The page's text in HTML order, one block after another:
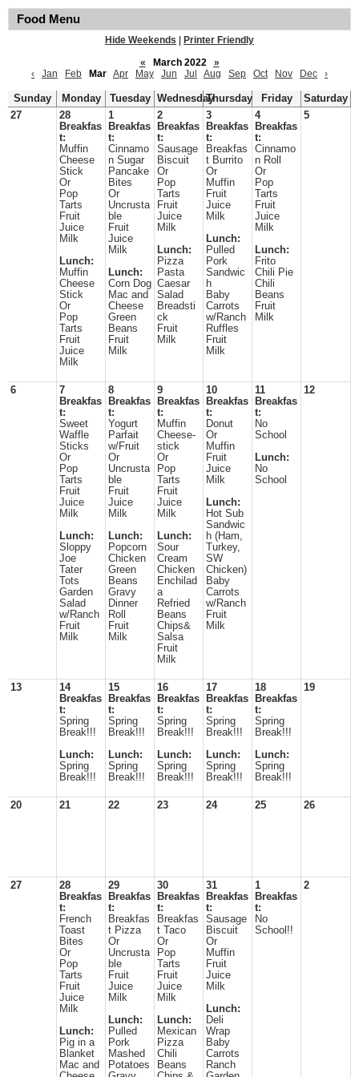
Food Menu
Hide Weekends
Printer Friendly
«
March 2022
»
‹
Jan Feb Mar Apr May Jun Jul Aug Sep Oct Nov Dec ›
Sunday Monday Tuesday WednesdayThursday Friday
Saturday
27
28
Breakfas
t:
Muffin
Cheese
Stick
Or
Pop
Tarts
Fruit
Juice
Milk
Lunch:
Muffin
Cheese
Stick
Or
Pop
Tarts
Fruit
Juice
Milk
1
Breakfas
t:
Cinnamo
n Sugar
Pancake
Bites
Or
Uncrusta
ble
Fruit
Juice
Milk
Lunch:
Corn Dog
Mac and
Cheese
Green
Beans
Fruit
Milk
2
Breakfas
t:
Sausage
Biscuit
Or
Pop
Tarts
Fruit
Juice
Milk
Lunch:
Pizza
Pasta
Caesar
Salad
Breadsti
ck
Fruit
Milk
3
Breakfas
t:
Breakfas
t Burrito
Or
Muffin
Fruit
Juice
Milk
Lunch:
Pulled
Pork
Sandwic
h
Baby
Carrots
w/Ranch
Ruffles
Fruit
Milk
4
Breakfas
t:
Cinnamo
n Roll
Or
Pop
Tarts
Fruit
Juice
Milk
Lunch:
Frito
Chili Pie
Chili
Beans
Fruit
Milk
5
6
7
Breakfas
t:
Sweet
Waffle
Sticks
Or
Pop
Tarts
Fruit
Juice
Milk
Lunch:
Sloppy
Joe
Tater
Tots
Garden
Salad
w/Ranch
Fruit
Milk
8
Breakfas
t:
Yogurt
Parfait
w/Fruit
Or
Uncrusta
ble
Fruit
Juice
Milk
Lunch:
Popcorn
Chicken
Green
Beans
Gravy
Dinner
Roll
Fruit
Milk
9
Breakfas
t:
Muffin
Cheese-
stick
Or
Pop
Tarts
Fruit
Juice
Milk
Lunch:
Sour
Cream
Chicken
Enchilad
a
Refried
Beans
Chips&
Salsa
Fruit
Milk
10
Breakfas
t:
Donut
Or
Muffin
Fruit
Juice
Milk
Lunch:
Hot Sub
Sandwic
h (Ham,
Turkey,
SW
Chicken)
Baby
Carrots
w/Ranch
Fruit
Milk
11
Breakfas
t:
No
School
Lunch:
No
School
12
13
14
Breakfas
t:
Spring
Break!!!
Lunch:
Spring
Break!!!
15
Breakfas
t:
Spring
Break!!!
Lunch:
Spring
Break!!!
16
Breakfas
t:
Spring
Break!!!
Lunch:
Spring
Break!!!
17
Breakfas
t:
Spring
Break!!!
Lunch:
Spring
Break!!!
18
Breakfas
t:
Spring
Break!!!
Lunch:
Spring
Break!!!
19
20 21 22 23 24 25 26
27
28
Breakfas
t:
French
Toast
Bites
Or
Pop
Tarts
Fruit
Juice
Milk
Lunch:
Pig in a
Blanket
Mac and
29
Breakfas
t:
Breakfas
t Pizza
Or
Uncrusta
ble
Fruit
Juice
Milk
Lunch:
Pulled
Pork
Mashed
Potatoes
30
Breakfas
t:
Breakfas
t Taco
Or
Pop
Tarts
Fruit
Juice
Milk
Lunch:
Mexican
Pizza
Chili
Beans
31
Breakfas
t:
Sausage
Biscuit
Or
Muffin
Fruit
Juice
Milk
Lunch:
Deli
Wrap
Baby
Carrots
Ranch
1
Breakfas
t:
No
School!!
2